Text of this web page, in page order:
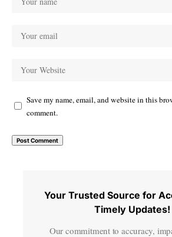
Save my name, email, and website in this
comment.
Your Trusted Source for
Timely Updates!
Our commitment to accuracy,